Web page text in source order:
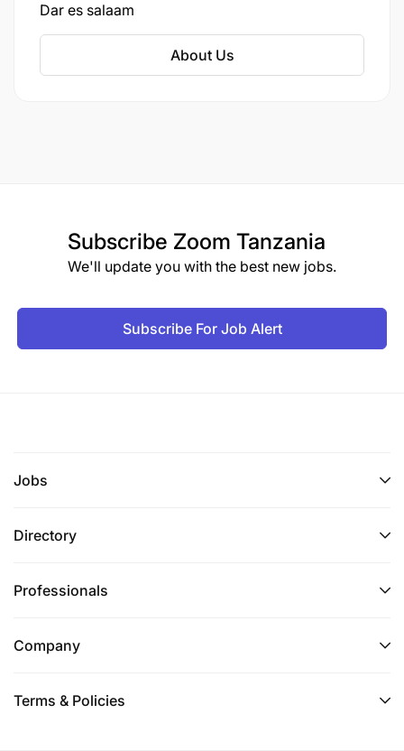
Dar es salaam
About Us
Subscribe Zoom Tanzania
We'll update you with the best new jobs.
Subscribe For Job Alert
Jobs
Directory
Professionals
Company
Terms & Policies